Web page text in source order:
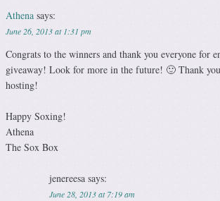
Athena says:
June 26, 2013 at 1:31 pm
Congrats to the winners and thank you everyone for
giveaway! Look for more in the future! 🙂 Thank
hosting!
Happy Soxing!
Athena
The Sox Box
jenereesa says:
June 28, 2013 at 7:19 am